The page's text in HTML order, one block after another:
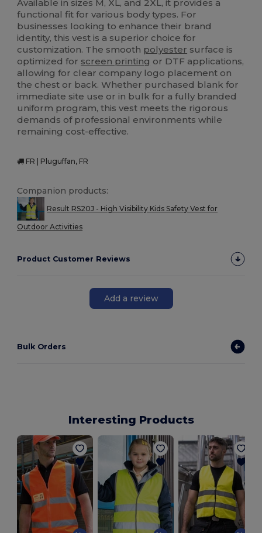
Available in sizes M, XL, and 2XL, it provides a
functional fit for various body types. For
businesses looking to enhance their brand
identity, this vest is a superior choice for
customization. The smooth polyester surface is
optimized for screen printing or DTF applications,
allowing for clear company logo placement on
the chest or back. Whether purchased blank for
immediate site use or in bulk for a fully branded
uniform program, this vest meets the rigorous
demands of professional environments while
remaining cost-effective.
FR | Pluguffan, FR
Companion products:
Result RS20J - High Visibility Kids Safety Vest for
Outdoor Activities
Product Customer Reviews
Add a review
Bulk Orders
Interesting Products